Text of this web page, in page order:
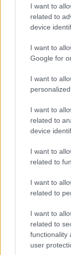
I want to
related to
device
I want to
Google for
I want to
I want to
related to
device
I want to
related to
I want to
related to
I want to
related to
functionality
user
If you’re not sure
girl namesall
popular namesand
meaning,
Hey!
in